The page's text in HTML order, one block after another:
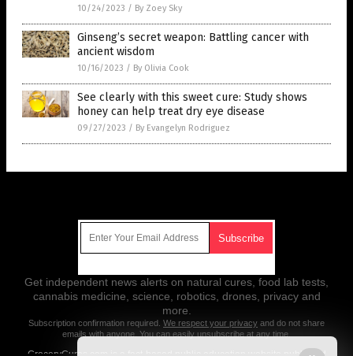
10/24/2023 / By Zoey Sky
Ginseng’s secret weapon: Battling cancer with
ancient wisdom
10/16/2023 / By Olivia Cook
See clearly with this sweet cure: Study shows
honey can help treat dry eye disease
09/27/2023 / By Evangelyn Rodriguez
Get independent news alerts on natural cures, food lab tests,
cannabis medicine, science, robotics, drones, privacy and
more.
Subscription confirmation required. We respect your privacy and do not share
emails with anyone. You can easily unsubscribe at any time.